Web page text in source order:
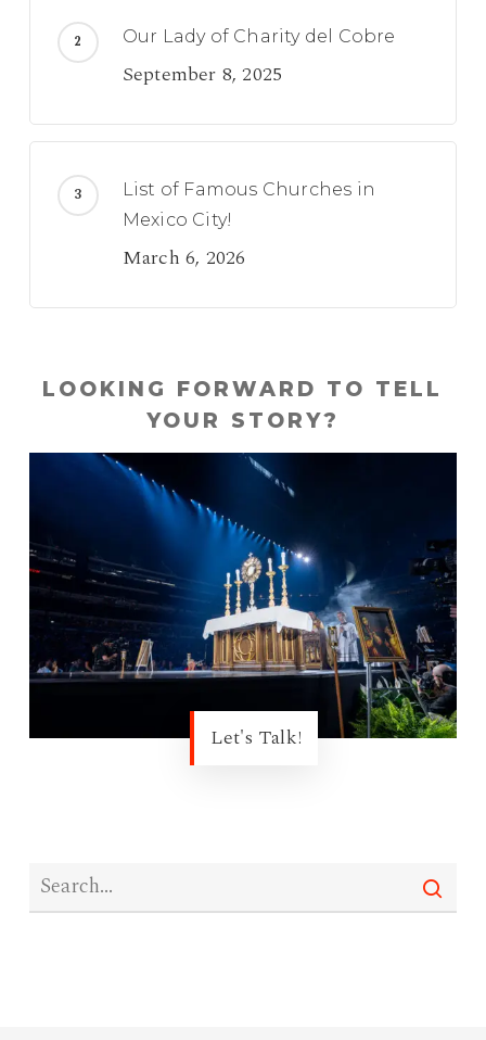
Our Lady of Charity del Cobre
September 8, 2025
List of Famous Churches in
Mexico City!
March 6, 2026
LOOKING FORWARD TO TELL
YOUR STORY?
Let's Talk!